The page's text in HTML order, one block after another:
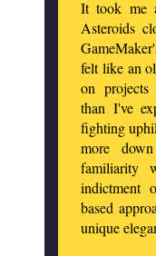
It took me
Asteroids
felt like an
on projects
than I've
fighting
more
familiarity
indictment
based
unique